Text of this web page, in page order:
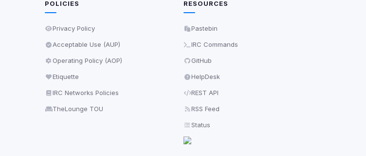
POLICIES
Privacy Policy
Acceptable Use (AUP)
Operating Policy (AOP)
Etiquette
IRC Networks Policies
TheLounge TOU
RESOURCES
Pastebin
IRC Commands
GitHub
HelpDesk
REST API
RSS Feed
Status